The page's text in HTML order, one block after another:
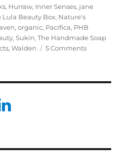
, Hurraw, Inner Senses, jane
Lula Beauty Box, Nature's
,organic, Pacifica, PHB
,Sukin,The Handmade Soap
,Walden 5 Commentson
Lula